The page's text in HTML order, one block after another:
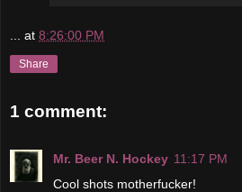
... at 8:26:00 PM
Share
1 comment:
Mr. Beer N. Hockey 11:17 PM
Cool shots motherfucker!